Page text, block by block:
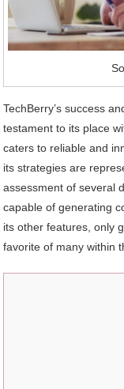
TechBerry’s success
testament to its place
caters to reliable and
its strategies are
assessment of several
capable of generating
its other features, only
favorite of many within